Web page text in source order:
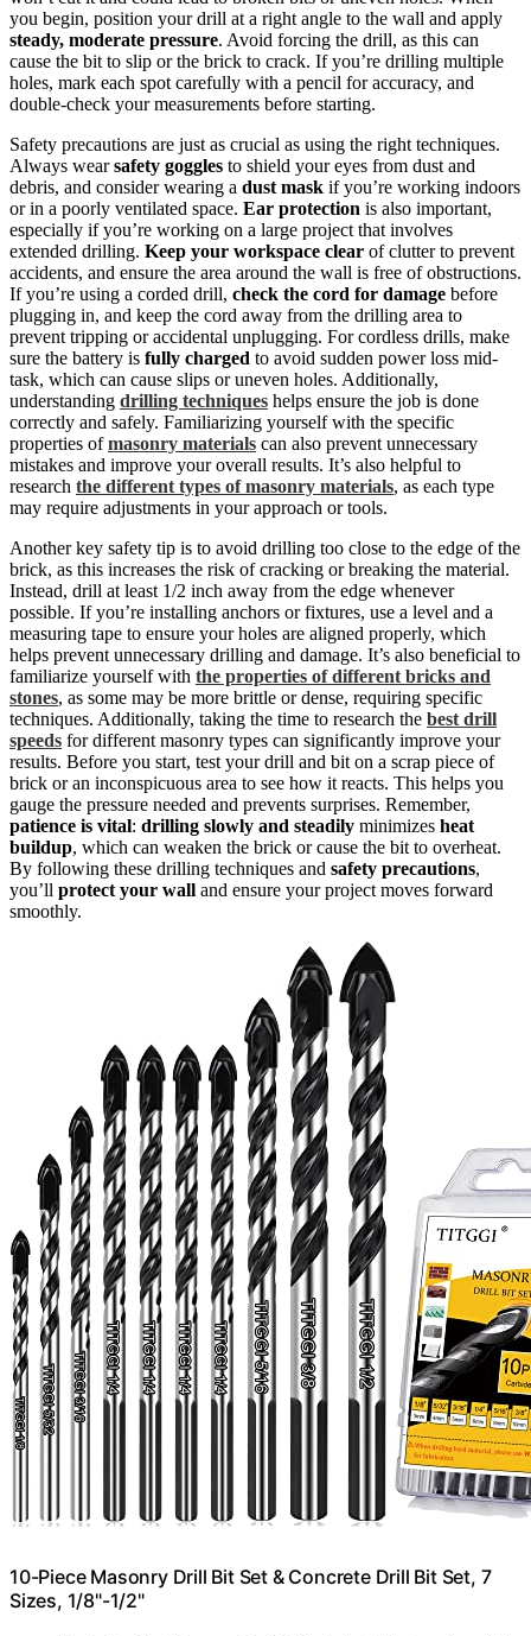
you begin, position your drill at a right angle to the wall and apply
steady, moderate pressure. Avoid forcing the drill, as this can
cause the bit to slip or the brick to crack. If you’re drilling multiple
holes, mark each spot carefully with a pencil for accuracy, and
double-check your measurements before starting.
Safety precautions are just as crucial as using the right techniques.
Always wearsafety goggles to shield your eyes from dust and
debris, and consider wearing a dust mask if you’re working indoors
or in a poorly ventilated space. Ear protection is also important,
especially if you’re working on a large project that involves
extended drilling. Keep your workspace clear of clutter to prevent
accidents, and ensure the area around the wall is free of obstructions.
If you’re using a corded drill, check the cord for damage before
plugging in, and keep the cord away from the drilling area to
prevent tripping or accidental unplugging. For cordless drills, make
sure the battery is fully charged to avoid sudden power loss mid-
task, which can cause slips or uneven holes. Additionally,
understanding drilling techniques helps ensure the job is done
correctly and safely. Familiarizing yourself with the specific
properties ofmasonry materials can also prevent unnecessary
mistakes and improve your overall results. It’s also helpful to
research the different types of masonry materials, as each type
may require adjustments in your approach or tools.
Another key safety tip is to avoid drilling too close to the edge of the
brick, as this increases the risk of cracking or breaking the material.
Instead, drill at least 1/2 inch away from the edge whenever
possible. If you’re installing anchors or fixtures, use a level and a
measuring tape to ensure your holes are aligned properly, which
helps prevent unnecessary drilling and damage. It’s also beneficial to
familiarize yourself with the properties of different bricks and
stones, as some may be more brittle or dense, requiring specific
techniques. Additionally, taking the time to research the best drill
speeds for different masonry types can significantly improve your
results. Before you start, test your drill and bit on a scrap piece of
brick or an inconspicuous area to see how it reacts. This helps you
gauge the pressure needed and prevents surprises. Remember,
patience is vital: drilling slowly and steadily minimizes heat
buildup, which can weaken the brick or cause the bit to overheat.
By following these drilling techniques and safety precautions,
you’ll protect your wall and ensure your project moves forward
smoothly.
10-Piece Masonry Drill Bit Set & Concrete Drill Bit Set, 7
Sizes, 1/8"-1/2"